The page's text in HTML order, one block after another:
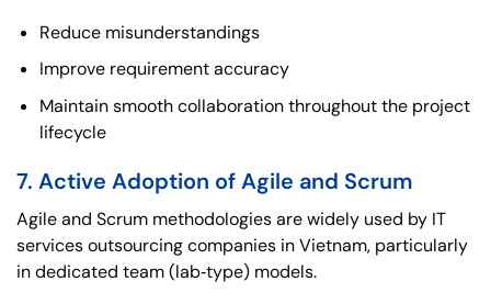
Reduce misunderstandings
Improve requirement accuracy
Maintain smooth collaboration throughout the project
lifecycle
7. Active Adoption of Agile and Scrum
Agile and Scrum methodologies are widely used by IT
services outsourcing companies in Vietnam, particularly
in dedicated team (lab‑type) models.